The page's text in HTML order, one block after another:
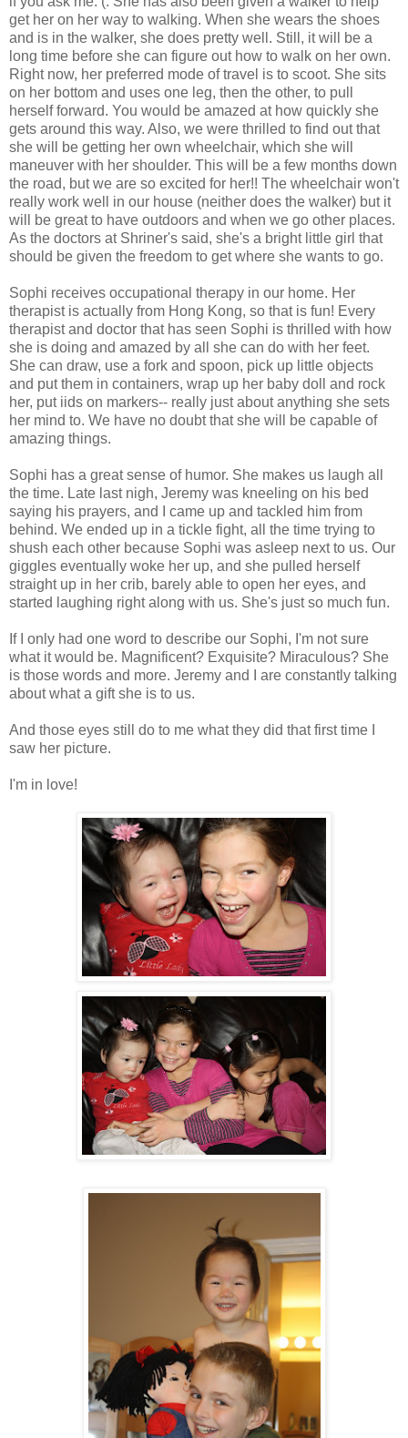
get her on her way to walking. When she wears the shoes
and is in the walker, she does pretty well. Still, it will be a
long time before she can figure out how to walk on her own.
Right now, her preferred mode of travel is to scoot. She sits
on her bottom and uses one leg, then the other, to pull
herself forward. You would be amazed at how quickly she
gets around this way. Also, we were thrilled to find out that
she will be getting her own wheelchair, which she will
maneuver with her shoulder. This will be a few months down
the road, but we are so excited for her!! The wheelchair won't
really work well in our house (neither does the walker) but it
will be great to have outdoors and when we go other places.
As the doctors at Shriner's said, she's a bright little girl that
should be given the freedom to get where she wants to go.
Sophi receives occupational therapy in our home. Her
therapist is actually from Hong Kong, so that is fun! Every
therapist and doctor that has seen Sophi is thrilled with how
she is doing and amazed by all she can do with her feet.
She can draw, use a fork and spoon, pick up little objects
and put them in containers, wrap up her baby doll and rock
her, put iids on markers-- really just about anything she sets
her mind to. We have no doubt that she will be capable of
amazing things.
Sophi has a great sense of humor. She makes us laugh all
the time. Late last nigh, Jeremy was kneeling on his bed
saying his prayers, and I came up and tackled him from
behind. We ended up in a tickle fight, all the time trying to
shush each other because Sophi was asleep next to us. Our
giggles eventually woke her up, and she pulled herself
straight up in her crib, barely able to open her eyes, and
started laughing right along with us. She's just so much fun.
If I only had one word to describe our Sophi, I'm not sure
what it would be. Magnificent? Exquisite? Miraculous? She
is those words and more. Jeremy and I are constantly talking
about what a gift she is to us.
And those eyes still do to me what they did that first time I
saw her picture.
I'm in love!